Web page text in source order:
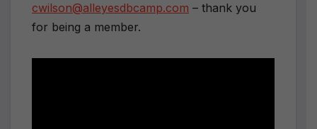
cwilson@alleyesdbcamp.com – thank you
for being a member.